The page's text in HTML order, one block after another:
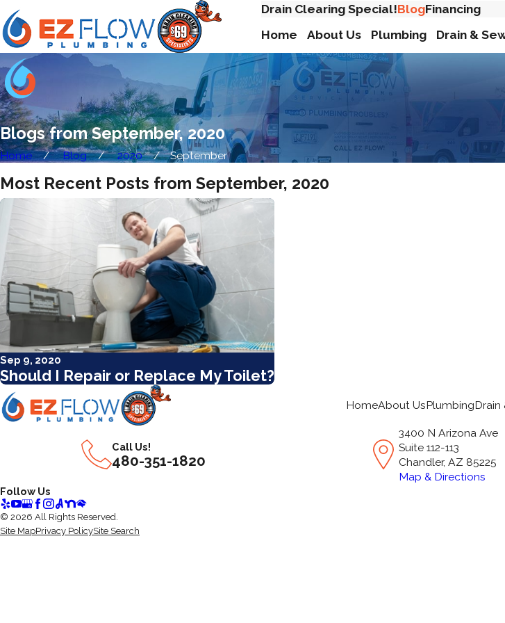
Drain Clearing Special!BlogFinancing
Home About Us Plumbing Drain &
Blogs from September, 2020
Home Blog 2020 September
Most Recent Posts from September, 2020
Sep 9, 2020
Should I Repair or Replace My Toilet?
HomeAbout UsPlumbingDrain
Call Us!
480-351-1820
3400 N Arizona Ave
Suite 112-113
Chandler, AZ 85225
Map & Directions
Follow Us
© 2026 All Rights Reserved.
Site MapPrivacy PolicySite Search